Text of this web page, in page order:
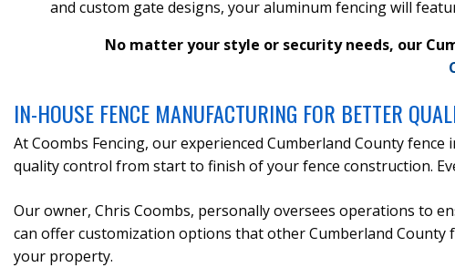
and custom gate designs, your aluminum fencing will
No matter your style or security needs, our
IN-HOUSE FENCE MANUFACTURING FOR BETTER
At Coombs Fencing, our experienced Cumberland County
quality control from start to finish of your fence construction.
Our owner, Chris Coombs, personally oversees operations to
can offer customization options that other Cumberland County
your property.